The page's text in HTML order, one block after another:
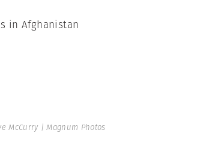
in Afghanistan
McCurry | Magnum Photos